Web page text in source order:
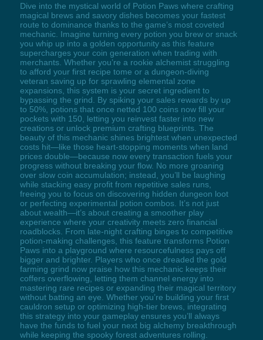
Dive into the mystical world of Potion Paws where crafting
magical brews and savory dishes becomes your fastest
route to dominance thanks to the game’s most coveted
mechanic. Imagine turning every potion you brew or snack
you whip up into a golden opportunity as this feature
supercharges your coin generation when trading with
merchants. Whether you’re a rookie alchemist struggling
to afford your first recipe tome or a dungeon-diving
veteran saving up for sprawling elemental zone
expansions, this system is your secret ingredient to
bypassing the grind. By spiking your sales rewards by up
to 50%, potions that once netted 100 coins now fill your
pockets with 150, letting you reinvest faster into new
creations or unlock premium crafting blueprints. The
beauty of this mechanic shines brightest when unexpected
costs hit—like those heart-stopping moments when land
prices double—because now every transaction fuels your
progress without breaking your flow. No more groaning
over slow coin accumulation; instead, you’ll be laughing
while stacking easy profit from repetitive sales runs,
freeing you to focus on discovering hidden dungeon loot
or perfecting experimental potion combos. It’s not just
about wealth—it’s about creating a smoother play
experience where your creativity meets zero financial
roadblocks. From late-night crafting binges to competitive
potion-making challenges, this feature transforms Potion
Paws into a playground where resourcefulness pays off
bigger and brighter. Players who once dreaded the gold
farming grind now praise how this mechanic keeps their
coffers overflowing, letting them channel energy into
mastering rare recipes or expanding their magical territory
without batting an eye. Whether you’re building your first
cauldron setup or optimizing high-tier brews, integrating
this strategy into your gameplay ensures you’ll always
have the funds to fuel your next big alchemy breakthrough
while keeping the spooky forest adventures rolling.